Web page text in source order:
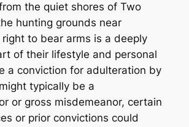
the quiet shores of Two
hunting grounds near
to bear arms is a deeply
of their lifestyle and personal
a conviction for adulteration by
typically be a
or gross misdemeanor, certain
or prior convictions could